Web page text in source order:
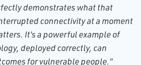
demonstrates what that
connectivity at a moment
It’s a powerful example of
deployed correctly, can
for vulnerable people.”